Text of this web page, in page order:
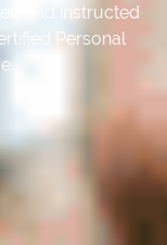
and instructed
Personal